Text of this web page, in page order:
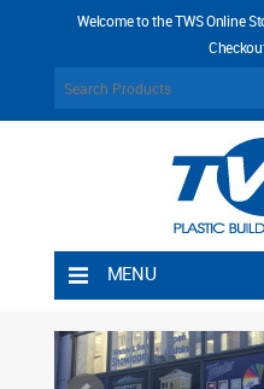
Welcome to the TWS Online
MENU
Shipping Rules